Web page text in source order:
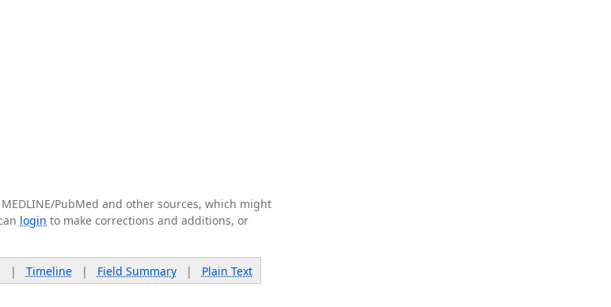
PubMed and other sources, which might
login to make corrections and additions, or
| Timeline| Field Summary| Plain Text